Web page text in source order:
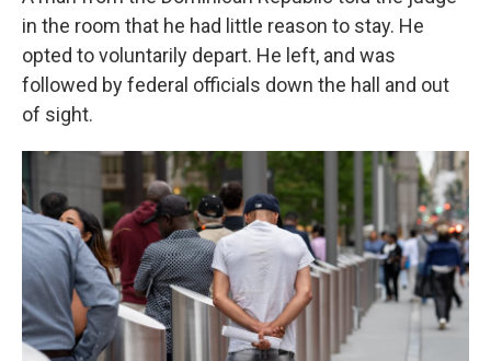
in the room that he had little reason to stay. He
opted to voluntarily depart. He left, and was
followed by federal officials down the hall and out
of sight.